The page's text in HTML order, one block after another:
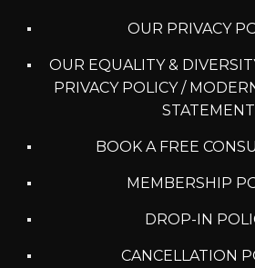
OUR PRIVACY
OUR EQUALITY &
PRIVACY POLICY /
STATEMENT
BOOK A FREE
MEMBERSHIP
DROP-IN
CANCELLATION